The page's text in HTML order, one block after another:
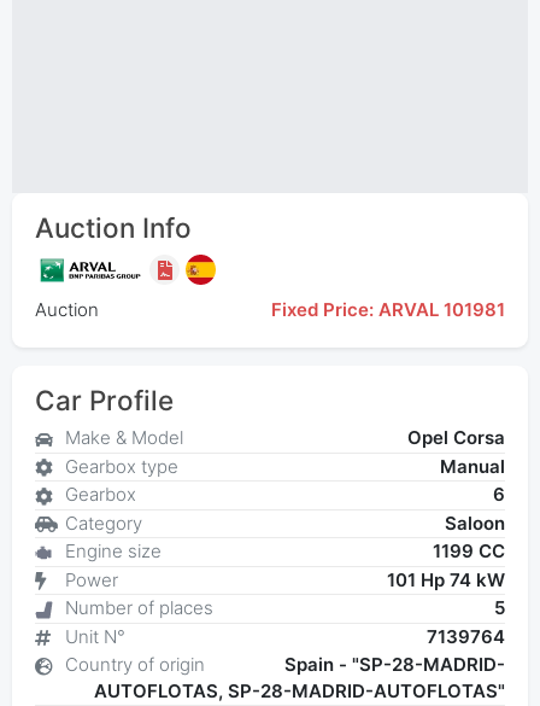
Auction Info
Auction Fixed Price: ARVAL 101981
Car Profile
Make & Model
Opel Corsa
Gearbox type
Manual
Gearbox
6
Category
Saloon
Engine size
1199 CC
Power
101 Hp 74 kW
Number of places
5
Unit N°
7139764
Country of origin
Spain - "SP-28-MADRID-
AUTOFLOTAS, SP-28-MADRID-AUTOFLOTAS"